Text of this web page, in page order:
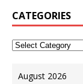
CATEGORIES
August 2026